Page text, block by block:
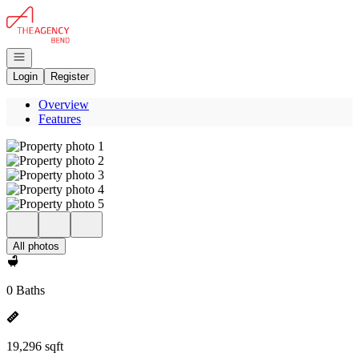
Go to: Homepage
Open navigation
Login
Register
Overview
Features
All photos
0 Baths
19,296 sqft